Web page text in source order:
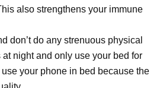
also strengthens your immune
don’t do any strenuous physical
night and only use your bed for
your phone in bed because the